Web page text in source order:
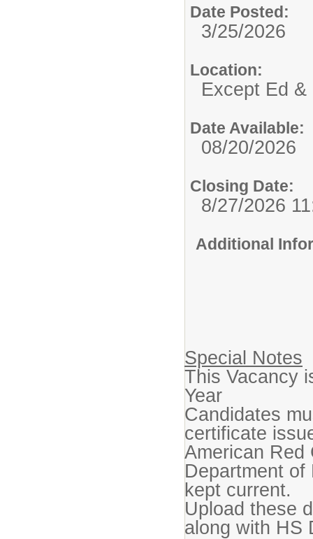
Date Posted:
3/25/2026
Location:
Except Ed
Date Available:
08/20/2026
Closing Date:
8/27/2026
Additional
Special Notes
This Vacancy
Year
Candidates
certificate
American Red
Department
kept current.
Upload these
along with HS